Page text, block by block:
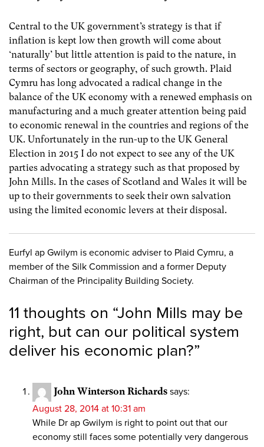
Central to the UK government’s strategy is that if
inflation is kept low then growth will come about
‘naturally’ but little attention is paid to the nature, in
terms of sectors or geography, of such growth. Plaid
Cymru has long advocated a radical change in the
balance of the UK economy with a renewed emphasis on
manufacturing and a much greater attention being paid
to economic renewal in the countries and regions of the
UK. Unfortunately in the run-up to the UK General
Election in 2015 I do not expect to see any of the UK
parties advocating a strategy such as that proposed by
John Mills. In the cases of Scotland and Wales it will be
up to their governments to seek their own salvation
using the limited economic levers at their disposal.
Eurfyl ap Gwilym is economic adviser to Plaid Cymru, a
member of the Silk Commission and a former Deputy
Chairman of the Principality Building Society.
11 thoughts on “John Mills may be
right, but can our political system
deliver his economic plan?”
John Winterson Richards says:
August 28, 2014 at 10:31 am
While Dr ap Gwilym is right to point out that our
economy still faces some potentially very dangerous